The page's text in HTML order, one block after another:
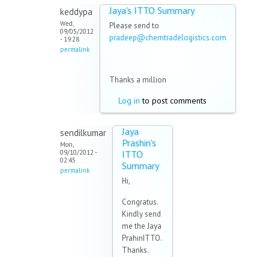
keddypa
Wed,
09/05/2012
- 19:28
permalink
Jaya's ITTO Summary
Please send to
pradeep@chemtradelogistics.com
Thanks a million
Log in to post comments
sendilkumar
Mon,
09/10/2012 -
02:45
permalink
Jaya
Prashin's
ITTO
Summary
Hi,
Congratus.
Kindly send
me the Jaya
PrahinITTO.
Thanks.